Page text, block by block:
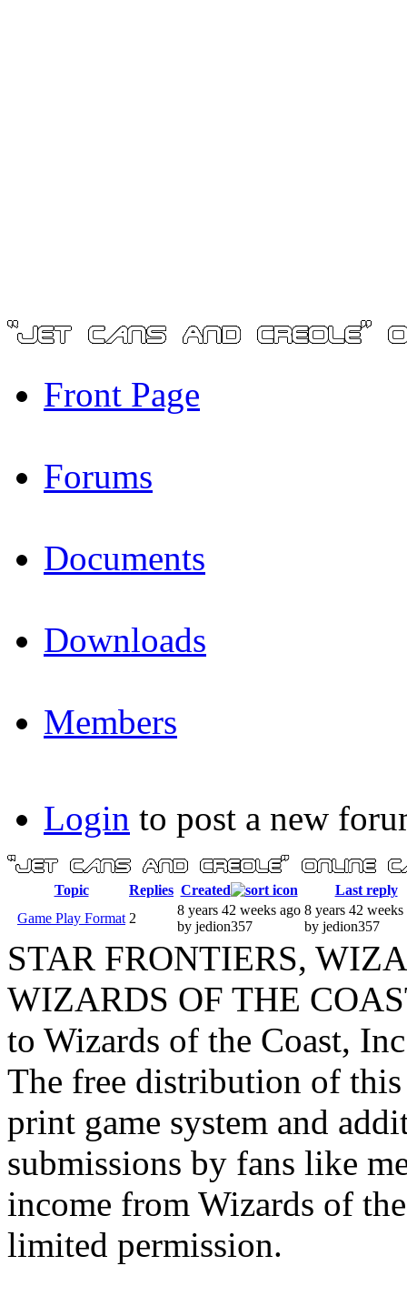
Front Page
Forums
Documents
Downloads
Members
Login to post a new
Topic Replies Created
Last reply
Game Play Format 2
8 years 42 weeks ago
by jedion357
8 years 42 weeks
by jedion357
STAR FRONTIERS,
WIZARDS OF THE
to Wizards of the Coast,
The free distribution of
print game system and
submissions by fans like
income from Wizards of
limited permission.